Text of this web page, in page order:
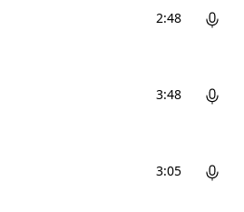
2:48
3:48
3:05